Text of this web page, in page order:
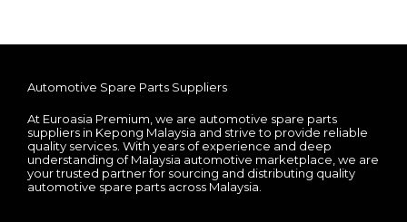
Automotive Spare Parts Suppliers
At Euroasia Premium, we are automotive spare parts
suppliers in Kepong Malaysia and strive to provide reliable
quality services. With years of experience and deep
understanding of Malaysia automotive marketplace, we are
your trusted partner for sourcing and distributing quality
automotive spare parts across Malaysia.